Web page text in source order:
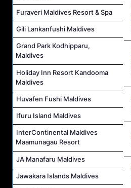
Furaveri Maldives Resort & Spa
Gili Lankanfushi Maldives
Grand Park Kodhipparu,
Maldives
Holiday Inn Resort Kandooma
Maldives
Huvafen Fushi Maldives
Ifuru Island Maldives
InterContinental Maldives
Maamunagau Resort
JA Manafaru Maldives
Jawakara Islands Maldives